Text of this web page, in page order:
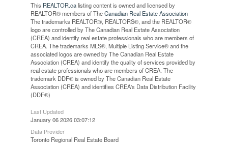
This REALTOR.calisting content is owned and licensed by
REALTOR® members of TheCanadian Real Estate Association
The trademarks REALTOR®, REALTORS®, and the REALTOR®
logo are controlled by The Canadian Real Estate Association
(CREA) and identify real estate professionals who are members of
CREA. The trademarks MLS®, Multiple Listing Service® and the
associated logos are owned by The Canadian Real Estate
Association (CREA) and identify the quality of services provided by
real estate professionals who are members of CREA. The
trademark DDF® is owned by The Canadian Real Estate
Association (CREA) and identifies CREA's Data Distribution Facility
(DDF®)
Last Updated
January 06 2026 03:07:12
Data Provider
Toronto Regional Real Estate Board